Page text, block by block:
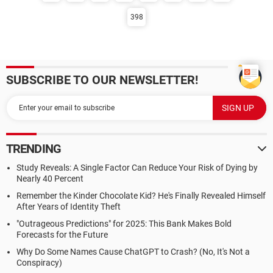
398
SUBSCRIBE TO OUR NEWSLETTER!
TRENDING
Study Reveals: A Single Factor Can Reduce Your Risk of Dying by
Nearly 40 Percent
Remember the Kinder Chocolate Kid? He's Finally Revealed Himself
After Years of Identity Theft
"Outrageous Predictions" for 2025: This Bank Makes Bold
Forecasts for the Future
Why Do Some Names Cause ChatGPT to Crash? (No, It's Not a
Conspiracy)